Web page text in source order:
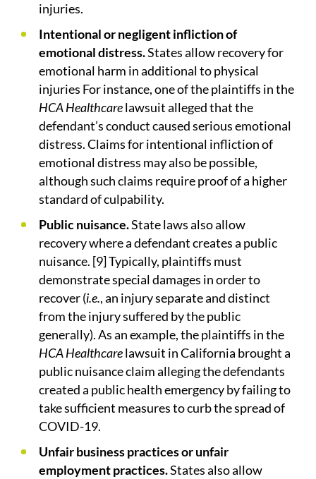
injuries.
Intentional or negligent infliction of
emotional distress.States allow recovery for
emotional harm in additional to physical
injuries For instance, one of the plaintiffs in the
HCA Healthcarelawsuit alleged that the
defendant’s conduct caused serious emotional
distress. Claims for intentional infliction of
emotional distress may also be possible,
although such claims require proof of a higher
standard of culpability.
Public nuisance.State laws also allow
recovery where a defendant creates a public
nuisance. [9] Typically, plaintiffs must
demonstrate special damages in order to
recover (i.e., an injury separate and distinct
from the injury suffered by the public
generally). As an example, the plaintiffs in the
HCA Healthcarelawsuit in California brought a
public nuisance claim alleging the defendants
created a public health emergency by failing to
take sufficient measures to curb the spread of
COVID-19.
Unfair business practices or unfair
employment practices.States also allow